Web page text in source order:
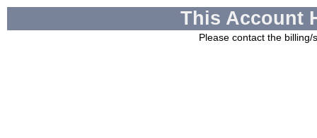
This Account
Please contact the